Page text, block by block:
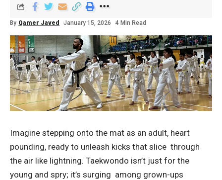
By Qamer Javed January 15, 2026 4 Min Read
Imagine stepping onto the mat as an adult, heart
pounding, ready to unleash kicks that slice through
the air like lightning. Taekwondo isn’t just for the
young and spry; it’s surging among grown-ups